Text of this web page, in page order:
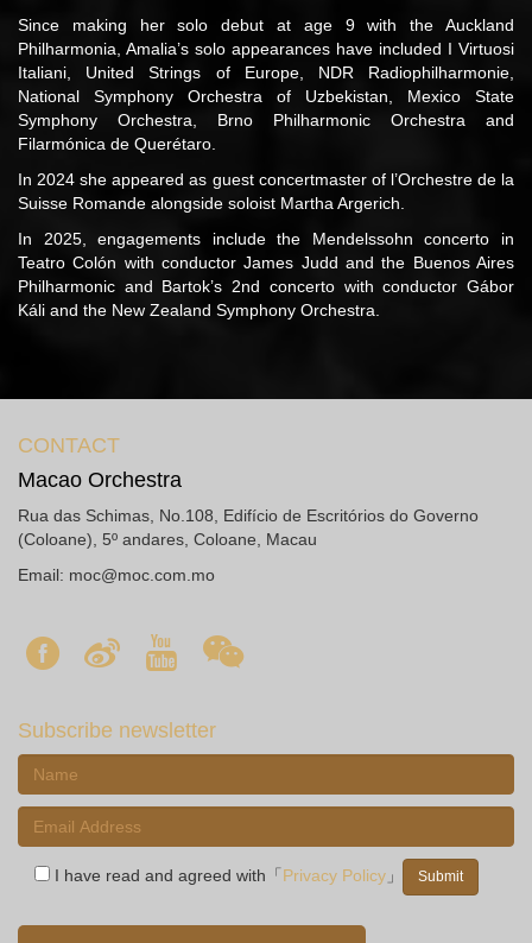
Since making her solo debut at age 9 with the Auckland
Philharmonia, Amalia’s solo appearances have included I Virtuosi
Italiani, United Strings of Europe, NDR Radiophilharmonie,
National Symphony Orchestra of Uzbekistan, Mexico State
Symphony Orchestra, Brno Philharmonic Orchestra and
Filarmónica de Querétaro.
In 2024 she appeared as guest concertmaster of l’Orchestre de la
Suisse Romande alongside soloist Martha Argerich.
In 2025, engagements include the Mendelssohn concerto in
Teatro Colón with conductor James Judd and the Buenos Aires
Philharmonic and Bartok’s 2nd concerto with conductor Gábor
Káli and the New Zealand Symphony Orchestra.
CONTACT
Macao Orchestra
Rua das Schimas, No.108, Edifício de Escritórios do Governo
(Coloane), 5º andares, Coloane, Macau
Email: moc@moc.com.mo
Subscribe newsletter
I have read and agreed with「 Privacy Policy 」